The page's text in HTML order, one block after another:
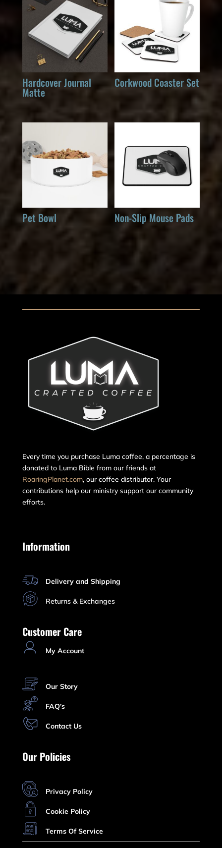
Hardcover Journal
Matte
Corkwood Coaster Set
Pet Bowl Non-Slip Mouse Pads
Every time you purchase Luma coffee, a percentage is
donated to Luma Bible from our friends at
RoaringPlanet.com, our coffee distributor. Your
contributions help our ministry support our community
efforts.
Information
Delivery and Shipping
Returns & Exchanges
Customer Care
My Account
Our Story
FAQ’s
Contact Us
Our Policies
Privacy Policy
Cookie Policy
Terms Of Service